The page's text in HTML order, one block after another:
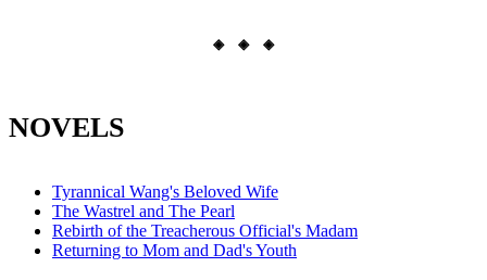
◈ ◈ ◈
NOVELS
Tyrannical Wang's Beloved Wife
The Wastrel and The Pearl
Rebirth of the Treacherous Official's Madam
Returning to Mom and Dad's Youth